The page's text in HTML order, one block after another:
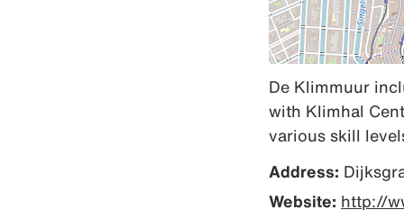
De Klimmuur
with Klimhal
various skill
Address:
Website: http://